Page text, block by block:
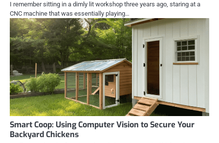
I remember sitting in a dimly lit workshop three years ago, staring at a
CNC machine that was essentially playing…
Smart Coop: Using Computer Vision to Secure Your
Backyard Chickens